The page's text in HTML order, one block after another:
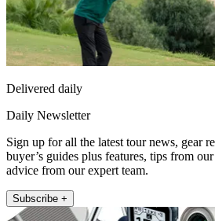
Delivered daily
Daily Newsletter
Sign up for all the latest tour news, gear
buyer’s guides plus features, tips from
advice from our expert team.
Subscribe +